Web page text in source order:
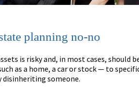
planning no-no
is risky and, in most cases, should
as a home, a car or stock — to
disinheriting someone.